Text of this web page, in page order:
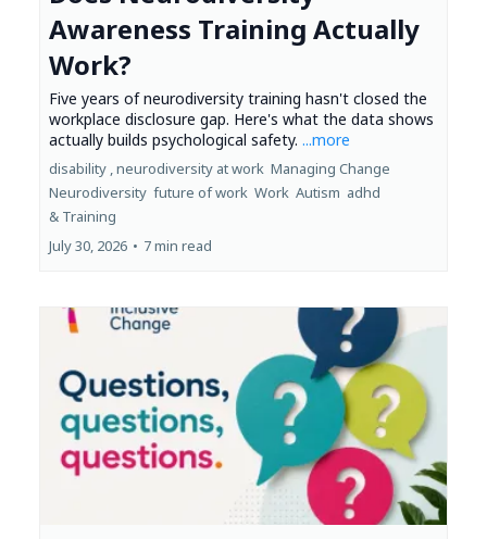
Awareness Training Actually
Work?
Five years of neurodiversity training hasn't closed the
workplace disclosure gap. Here's what the data shows
actually builds psychological safety. ...more
disability ,neurodiversity at work Managing Change
Neurodiversity future of work Work Autism adhd
& Training
July 30, 2026 • 7 min read